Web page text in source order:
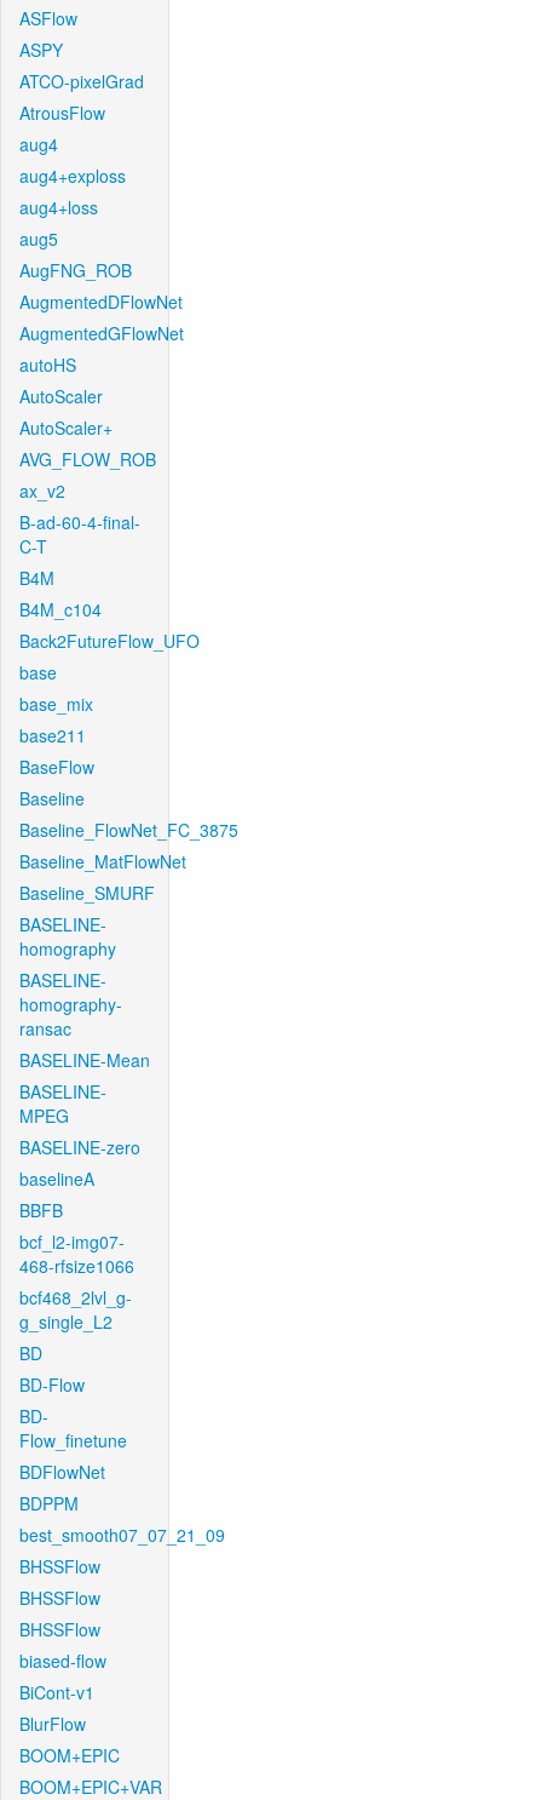
ASFlow
ASPY
ATCO-pixelGrad
AtrousFlow
aug4
aug4+exploss
aug4+loss
aug5
AugFNG_ROB
AugmentedDFlowNet
AugmentedGFlowNet
autoHS
AutoScaler
AutoScaler+
AVG_FLOW_ROB
ax_v2
B-ad-60-4-final-
C-T
B4M
B4M_c104
Back2FutureFlow_UFO
base
base_mix
base211
BaseFlow
Baseline
Baseline_FlowNet_FC_3875
Baseline_MatFlowNet
Baseline_SMURF
BASELINE-
homography
BASELINE-
homography-
ransac
BASELINE-Mean
BASELINE-
MPEG
BASELINE-zero
baselineA
BBFB
bcf_l2-img07-
468-rfsize1066
bcf468_2lvl_g-
g_single_L2
BD
BD-Flow
BD-
Flow_finetune
BDFlowNet
BDPPM
best_smooth07_07_21_09
BHSSFlow
BHSSFlow
BHSSFlow
biased-flow
BiCont-v1
BlurFlow
BOOM+EPIC
BOOM+EPIC+VAR